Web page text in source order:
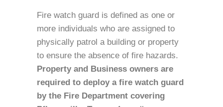
Fire watch guard is defined as one or
more individuals who are assigned to
physically patrol a building or property
to ensure the absence of fire hazards.
Property and Business owners are
required to deploy a fire watch guard
by the Fire Department covering